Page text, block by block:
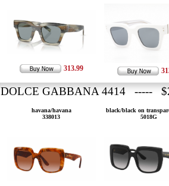
313.99
DOLCE GABBANA 4414 -----
havana/havana
338013
black/black on
5018G